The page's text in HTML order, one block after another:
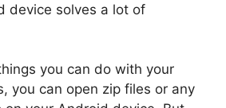
device solves a lot of
you can do with your
you can open zip files or any